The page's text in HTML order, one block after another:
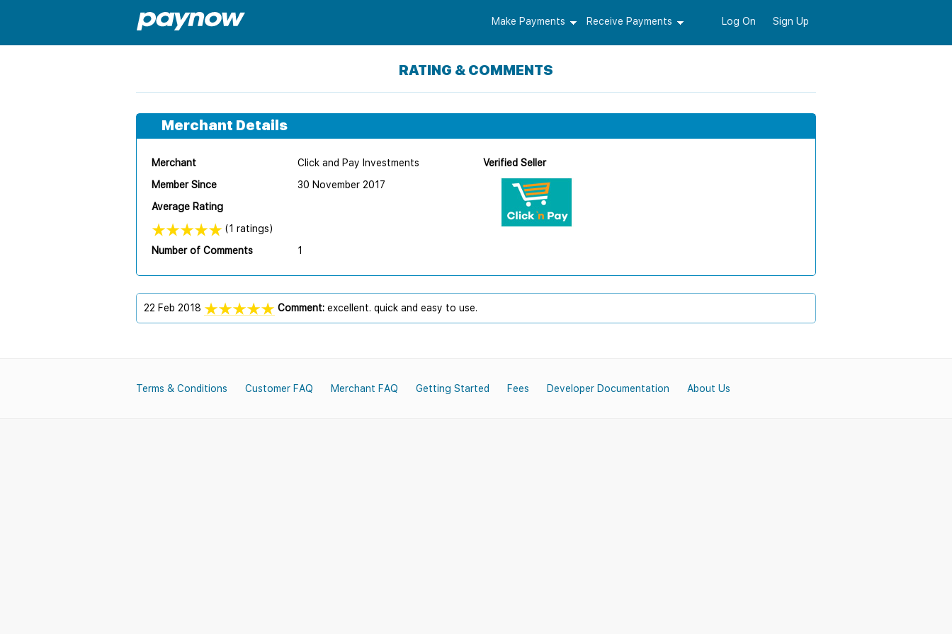
Make Payments Receive Payments Log On Sign Up
RATING & COMMENTS
Merchant Details
Merchant
Click and Pay Investments
Member Since
30 November 2017
Average Rating
(1 ratings)
Number of Comments
1
Verified Seller
22 Feb 2018 Comment: excellent. quick and easy to use.
Terms & Conditions Customer FAQ Merchant FAQ Getting Started Fees Developer Documentation About Us